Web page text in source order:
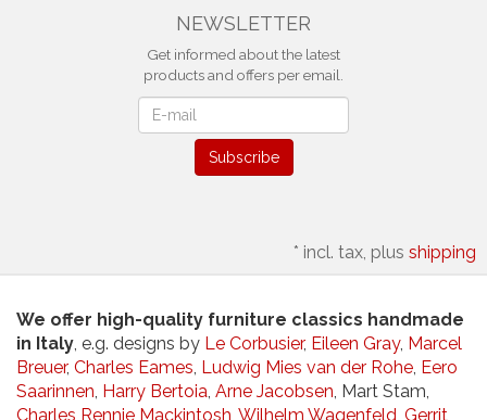
NEWSLETTER
Get informed about the latest
products and offers per email.
Subscribe
* incl. tax, plus shipping
We offer high-quality furniture classics handmade
in Italy, e.g. designs by Le Corbusier, Eileen Gray, Marcel
Breuer, Charles Eames, Ludwig Mies van der Rohe, Eero
Saarinnen, Harry Bertoia, Arne Jacobsen, Mart Stam,
Charles Rennie Mackintosh Wilhelm Wagenfeld Gerrit